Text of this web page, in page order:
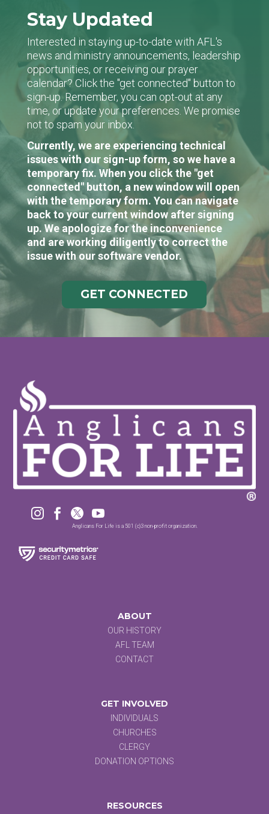
Stay Updated
Interested in staying up-to-date with AFL's
news and ministry announcements, leadership
opportunities, or receiving our prayer
calendar? Click the "get connected" button to
sign-up. Remember, you can opt-out at any
time, or update your preferences. We promise
not to spam your inbox.
Currently, we are experiencing technical
issues with our sign-up form, so we have a
temporary fix. When you click the "get
connected" button, a new window will open
with the temporary form. You can navigate
back to your current window after signing
up. We apologize for the inconvenience
and are working diligently to correct the
issue with our software vendor.
GET CONNECTED
   
Anglicans For Life is a 501 (c)3 non-profit organization.
ABOUT
OUR HISTORY
AFL TEAM
CONTACT
GET INVOLVED
INDIVIDUALS
CHURCHES
CLERGY
DONATION OPTIONS
RESOURCES